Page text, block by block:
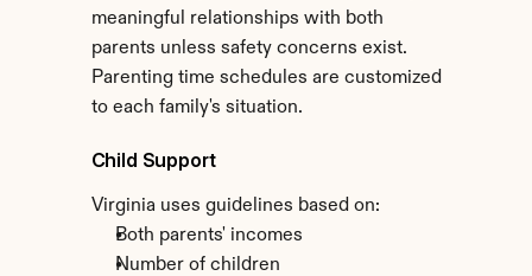
meaningful relationships with both
parents unless safety concerns exist.
Parenting time schedules are customized
to each family's situation.
Child Support
Virginia uses guidelines based on:
Both parents' incomes
Number of children